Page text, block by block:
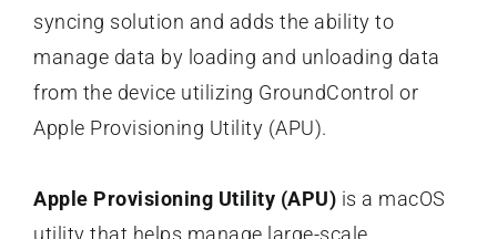
syncing solution and adds the ability to
manage data by loading and unloading data
from the device utilizing GroundControl or
Apple Provisioning Utility (APU).
Apple Provisioning Utility (APU) is a macOS
utility that helps manage large-scale